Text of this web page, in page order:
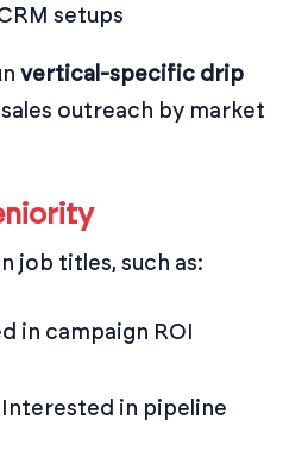
setups
vertical-specific drip
outreach by market
job titles, such as:
in campaign ROI
in pipeline